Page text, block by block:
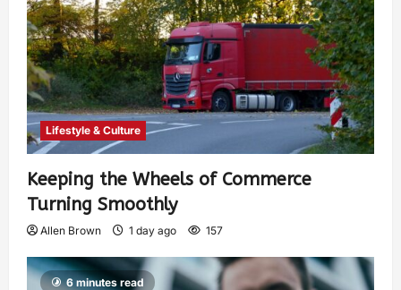
Lifestyle & Culture
Keeping the Wheels of Commerce
Turning Smoothly
Allen Brown 1 day ago 157
6 minutes read